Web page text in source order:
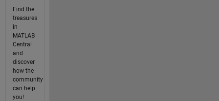
Find the
treasures
in
MATLAB
Central
and
discover
how the
community
can help
you!